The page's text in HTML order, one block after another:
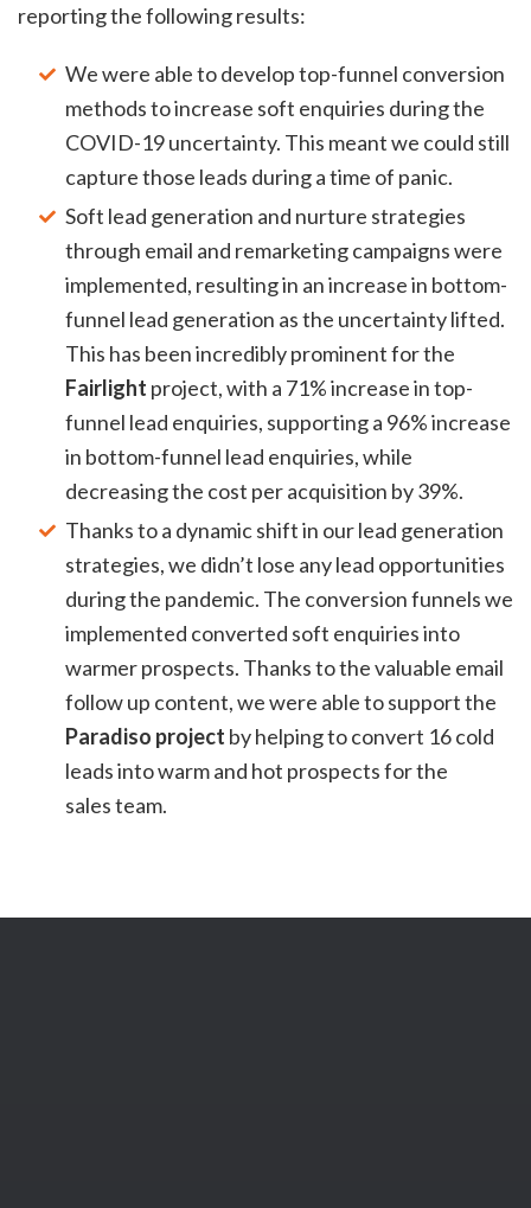
reporting the following results:
We were able to develop top-funnel conversion
methods to increase soft enquiries during the
COVID-19 uncertainty. This meant we could still
capture those leads during a time of panic.
Soft lead generation and nurture strategies
through email and remarketing campaigns were
implemented, resulting in an increase in bottom-
funnel lead generation as the uncertainty lifted.
This has been incredibly prominent for the
Fairlight project, with a 71% increase in top-
funnel lead enquiries, supporting a 96% increase
in bottom-funnel lead enquiries, while
decreasing the cost per acquisition by 39%.
Thanks to a dynamic shift in our lead generation
strategies, we didn’t lose any lead opportunities
during the pandemic. The conversion funnels we
implemented converted soft enquiries into
warmer prospects. Thanks to the valuable email
follow up content, we were able to support the
Paradiso project by helping to convert 16 cold
leads into warm and hot prospects for the
sales team.